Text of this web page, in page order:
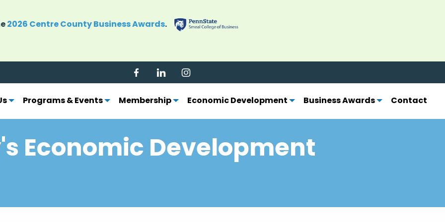
Centre County's economy. Become a CBICC member today.
Programs & Events Membership Economic Development Business Awards Contact
Economic Development